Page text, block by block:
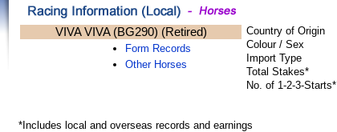
VIVA VIVA (BG290) (Retired)
Form Records
Other Horses
Country of Origin
Colour / Sex
Import Type
Total Stakes*
No. of 1-2-3-Starts*
*Includes local and overseas records and earnings